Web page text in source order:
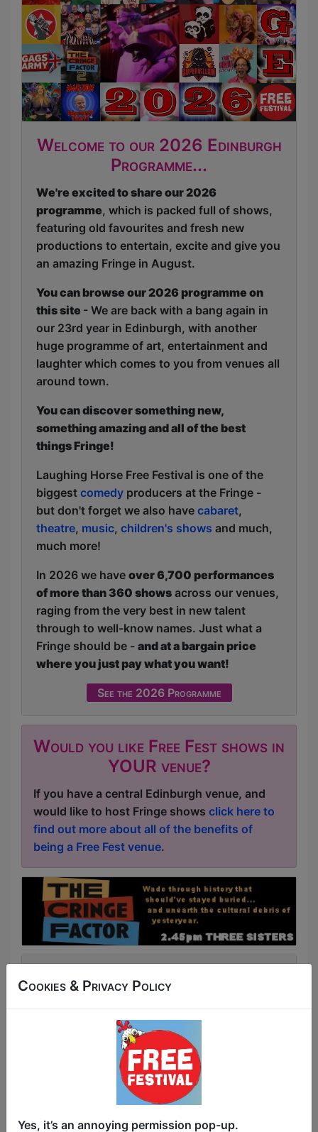
Welcome to our 2026 Edinburgh
Programme...
We're excited to share our 2026
programme, which is packed full of shows,
featuring old favourites and fresh new
productions to entertain, excite and give you
an amazing Fringe in August.
You can browse our 2026 programme on
this site - We are back with a bang again in
our 23rd year in Edinburgh, with another
huge programme of art, entertainment and
laughter which comes to you from venues all
around town.
You can discover something new,
something amazing and all of the best
things Fringe!
Laughing Horse Free Festival is one of the
biggest comedy producers at the Fringe -
but don't forget we also have cabaret,
theatre, music, children's shows and much,
much more!
In 2026 we have over 6,700 performances
of more than 360 shows across our venues,
raging from the very best in new talent
through to well-know names. Just what a
Fringe should be - and at a bargain price
where you just pay what you want!
See the 2026 Programme
Would you like Free Fest shows in
YOUR venue?
If you have a central Edinburgh venue, and
would like to host Fringe shows click here to
find out more about all of the benefits of
being a Free Fest venue.
Latest News & Reviews
Improv Wolves Review
Click Here For Article
Article about ComedySportz
Buxton Fringe Review: ComedySportz
Click Here For Article
Article aboutGoing Coastal with
Donald McGinty
Cookies & Privacy Policy
Yes, it’s an annoying permission pop-up.